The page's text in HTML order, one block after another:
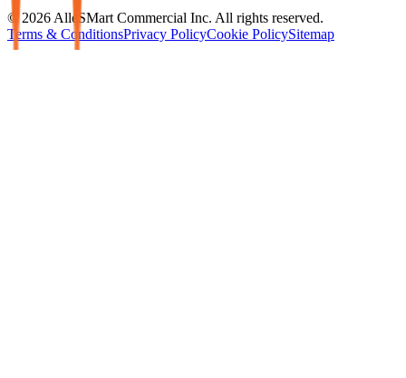
© 2026 AlleSMart Commercial Inc. All rights reserved.
Terms & ConditionsPrivacy PolicyCookie PolicySitemap